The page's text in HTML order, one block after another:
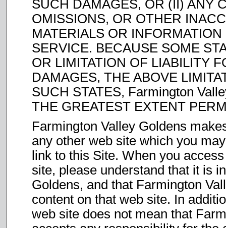
SUCH DAMAGES, OR (II) ANY
OMISSIONS, OR OTHER
MATERIALS OR
SERVICE. BECAUSE SOME
OR LIMITATION OF LIABILITY
DAMAGES, THE ABOVE
SUCH STATES, Farmington
THE GREATEST EXTENT
Farmington Valley Goldens
any other web site which you
link to this Site. When you
site, please understand that it is
Goldens, and that Farmington
content on that web site. In
web site does not mean that